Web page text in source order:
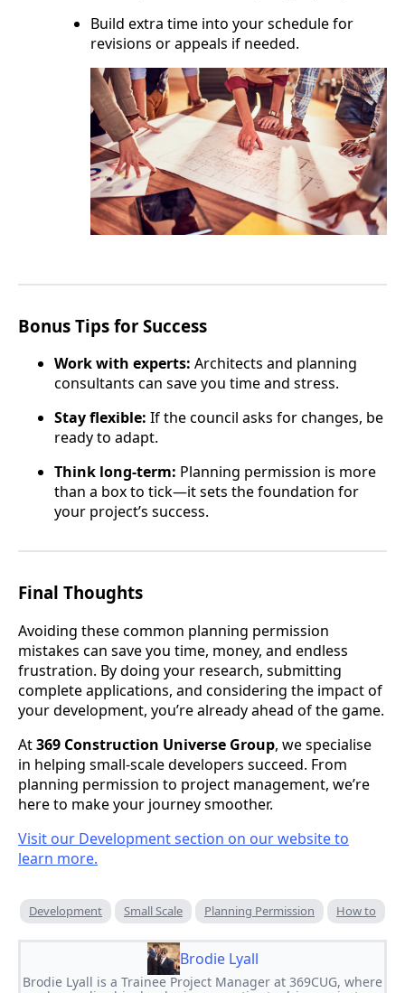
Build extra time into your schedule for
revisions or appeals if needed.
Bonus Tips for Success
Work with experts: Architects and planning
consultants can save you time and stress.
Stay flexible: If the council asks for changes, be
ready to adapt.
Think long-term: Planning permission is more
than a box to tick—it sets the foundation for
your project’s success.
Final Thoughts
Avoiding these common planning permission
mistakes can save you time, money, and endless
frustration. By doing your research, submitting
complete applications, and considering the impact of
your development, you’re already ahead of the game.
At369 Construction Universe Group, we specialise
in helping small-scale developers succeed. From
planning permission to project management, we’re
here to make your journey smoother.
Visit our Development section on our website to
learn more.
Development Small Scale Planning Permission How to
Brodie Lyall
Brodie Lyall is a Trainee Project Manager at 369CUG, where